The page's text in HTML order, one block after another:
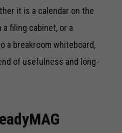
it is a calendar on the
filing cabinet, or a
a breakroom whiteboard,
of usefulness and long-